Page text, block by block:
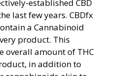
established CBD
last few years. CBDfx
a Cannabinoid
product. This
overall amount of THC
in addition to